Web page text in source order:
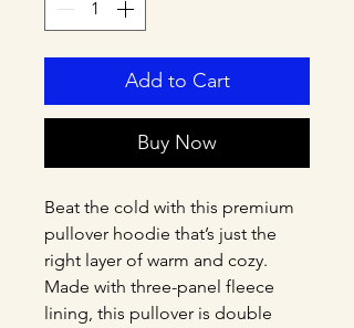
Add to Cart
Buy Now
Beat the cold with this premium
pullover hoodie that’s just the
right layer of warm and cozy.
Made with three-panel fleece
lining, this pullover is double